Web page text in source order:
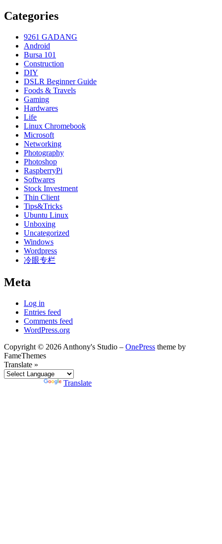
Categories
9261 GADANG
Android
Bursa 101
Construction
DIY
DSLR Beginner Guide
Foods & Travels
Gaming
Hardwares
Life
Linux Chromebook
Microsoft
Networking
Photography
Photoshop
RaspberryPi
Softwares
Stock Investment
Thin Client
Tips&Tricks
Ubuntu Linux
Unboxing
Uncategorized
Windows
Wordpress
冷眼专栏
Meta
Log in
Entries feed
Comments feed
WordPress.org
Copyright © 2026 Anthony's Studio – OnePress theme by
FameThemes
Translate »
Translate